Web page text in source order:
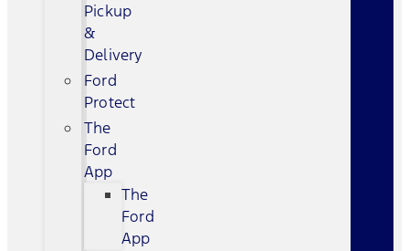
Pickup
&
Delivery
Ford
Protect
The
Ford
App
The
Ford
App